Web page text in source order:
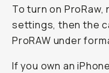
To turn on
settings, then the
ProRAW under
If you own an